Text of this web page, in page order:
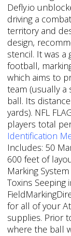
Defly.io
driving a
territory and
design,
stencil. It was a
football,
which aims to
team (usually
ball. Its
yards). NFL
players total
Identification
Includes: 50
600 feet of
Marking
Toxins
for all of your
supplies. Prior
where the ball